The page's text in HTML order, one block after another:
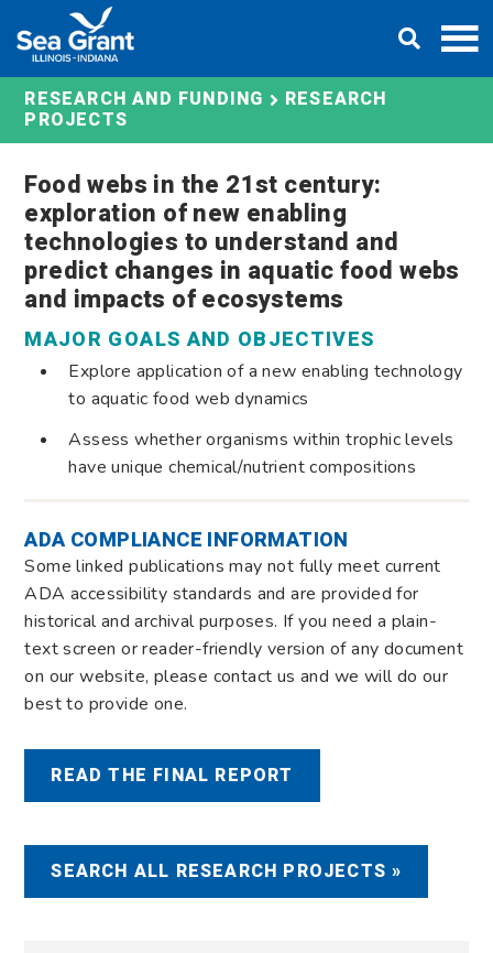
content
RESEARCH AND FUNDING RESEARCH
PROJECTS
Food webs in the 21st century:
exploration of new enabling
technologies to understand and
predict changes in aquatic food webs
and impacts of ecosystems
MAJOR GOALS AND OBJECTIVES
Explore application of a new enabling technology
to aquatic food web dynamics
Assess whether organisms within trophic levels
have unique chemical/nutrient compositions
ADA COMPLIANCE INFORMATION
Some linked publications may not fully meet current
ADA accessibility standards and are provided for
historical and archival purposes. If you need a plain-
text screen or reader-friendly version of any document
on our website, please contact us and we will do our
best to provide one.
READ THE FINAL REPORT
SEARCH ALL RESEARCH PROJECTS »